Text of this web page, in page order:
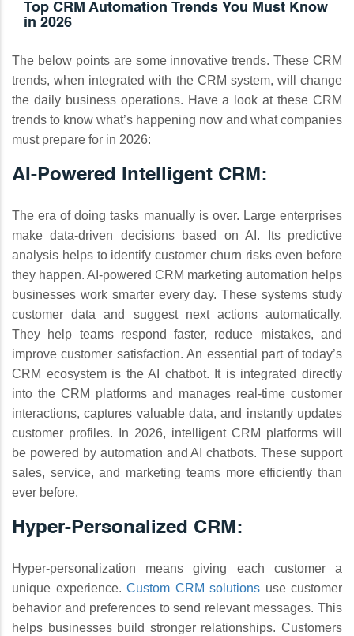
Top CRM Automation Trends You Must Know
in 2026
The below points are some innovative trends. These CRM
trends, when integrated with the CRM system, will change
the daily business operations. Have a look at these CRM
trends to know what’s happening now and what companies
must prepare for in 2026:
AI-Powered Intelligent CRM:
The era of doing tasks manually is over. Large enterprises
make data-driven decisions based on AI. Its predictive
analysis helps to identify customer churn risks even before
they happen. AI-powered CRM marketing automation helps
businesses work smarter every day. These systems study
customer data and suggest next actions automatically.
They help teams respond faster, reduce mistakes, and
improve customer satisfaction. An essential part of today’s
CRM ecosystem is the AI chatbot. It is integrated directly
into the CRM platforms and manages real-time customer
interactions, captures valuable data, and instantly updates
customer profiles. In 2026, intelligent CRM platforms will
be powered by automation and AI chatbots. These support
sales, service, and marketing teams more efficiently than
ever before.
Hyper-Personalized CRM:
Hyper-personalization means giving each customer a
unique experience. Custom CRM solutions use customer
behavior and preferences to send relevant messages. This
helps businesses build stronger relationships. Customers